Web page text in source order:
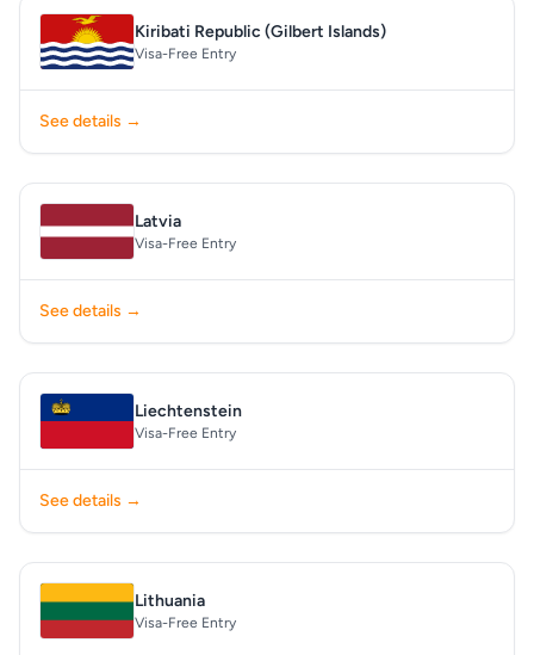
Kiribati Republic (Gilbert Islands)
Visa-Free Entry
See details →
Latvia
Visa-Free Entry
See details →
Liechtenstein
Visa-Free Entry
See details →
Lithuania
Visa-Free Entry